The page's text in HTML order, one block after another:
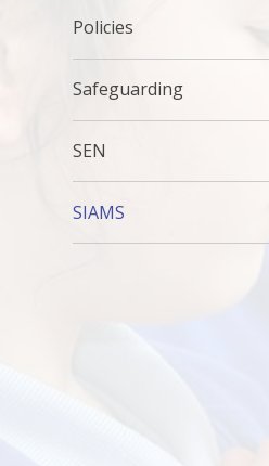
Policies
Safeguarding
SEN
SIAMS